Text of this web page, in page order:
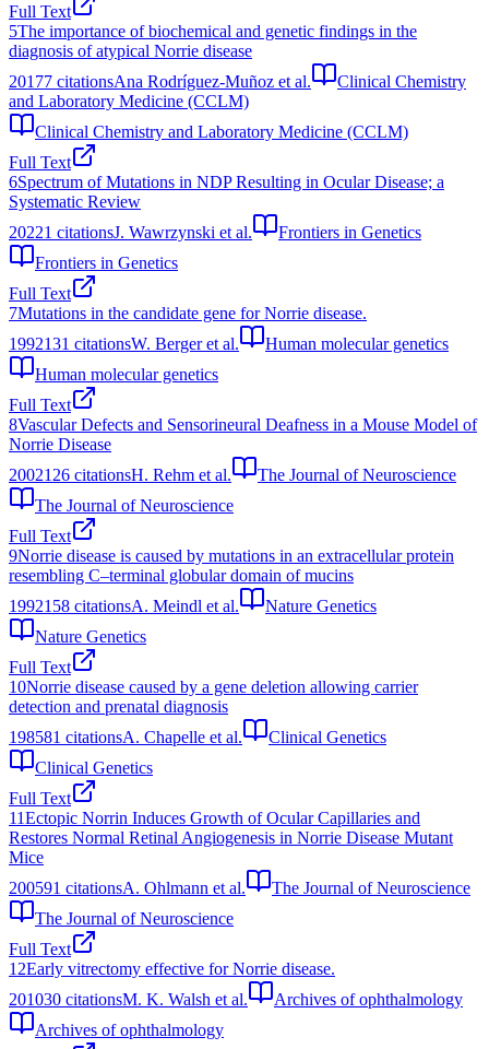
Full Text
5The importance of biochemical and genetic findings in the
diagnosis of atypical Norrie disease
20177 citationsAna Rodríguez-Muñoz et al.
Clinical Chemistry
and Laboratory Medicine (CCLM)
Clinical Chemistry and Laboratory Medicine (CCLM)
Full Text
6Spectrum of Mutations in NDP Resulting in Ocular Disease; a
Systematic Review
20221 citationsJ. Wawrzynski et al.
Frontiers in Genetics
Frontiers in Genetics
Full Text
7Mutations in the candidate gene for Norrie disease.
1992131 citationsW. Berger et al.
Human molecular genetics
Human molecular genetics
Full Text
8Vascular Defects and Sensorineural Deafness in a Mouse Model of
Norrie Disease
2002126 citationsH. Rehm et al.
The Journal of Neuroscience
The Journal of Neuroscience
Full Text
9Norrie disease is caused by mutations in an extracellular protein
resembling C–terminal globular domain of mucins
1992158 citationsA. Meindl et al.
Nature Genetics
Nature Genetics
Full Text
10Norrie disease caused by a gene deletion allowing carrier
detection and prenatal diagnosis
198581 citationsA. Chapelle et al.
Clinical Genetics
Clinical Genetics
Full Text
11Ectopic Norrin Induces Growth of Ocular Capillaries and
Restores Normal Retinal Angiogenesis in Norrie Disease Mutant
Mice
200591 citationsA. Ohlmann et al.
The Journal of Neuroscience
The Journal of Neuroscience
Full Text
12Early vitrectomy effective for Norrie disease.
201030 citationsM. K. Walsh et al.
Archives of ophthalmology
Archives of ophthalmology